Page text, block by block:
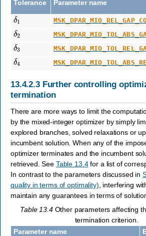
Tolerance Parameter name
δ1
δ
δ
δ
13.4.2.3 Further controlling
termination
There are more ways to limit the
by the mixed-integer optimizer by simply
explored branches, solved relaxations or
incumbent solution. When any of the
optimizer terminates and the incumbent
retrieved. See Table 13.4for a list of
In contrast to the parameters discussed in
quality in terms of optimality) , interfering
maintain any guarantees in terms of
Table 13.4 Other parameters affecting
termination criterion.
Parameter name